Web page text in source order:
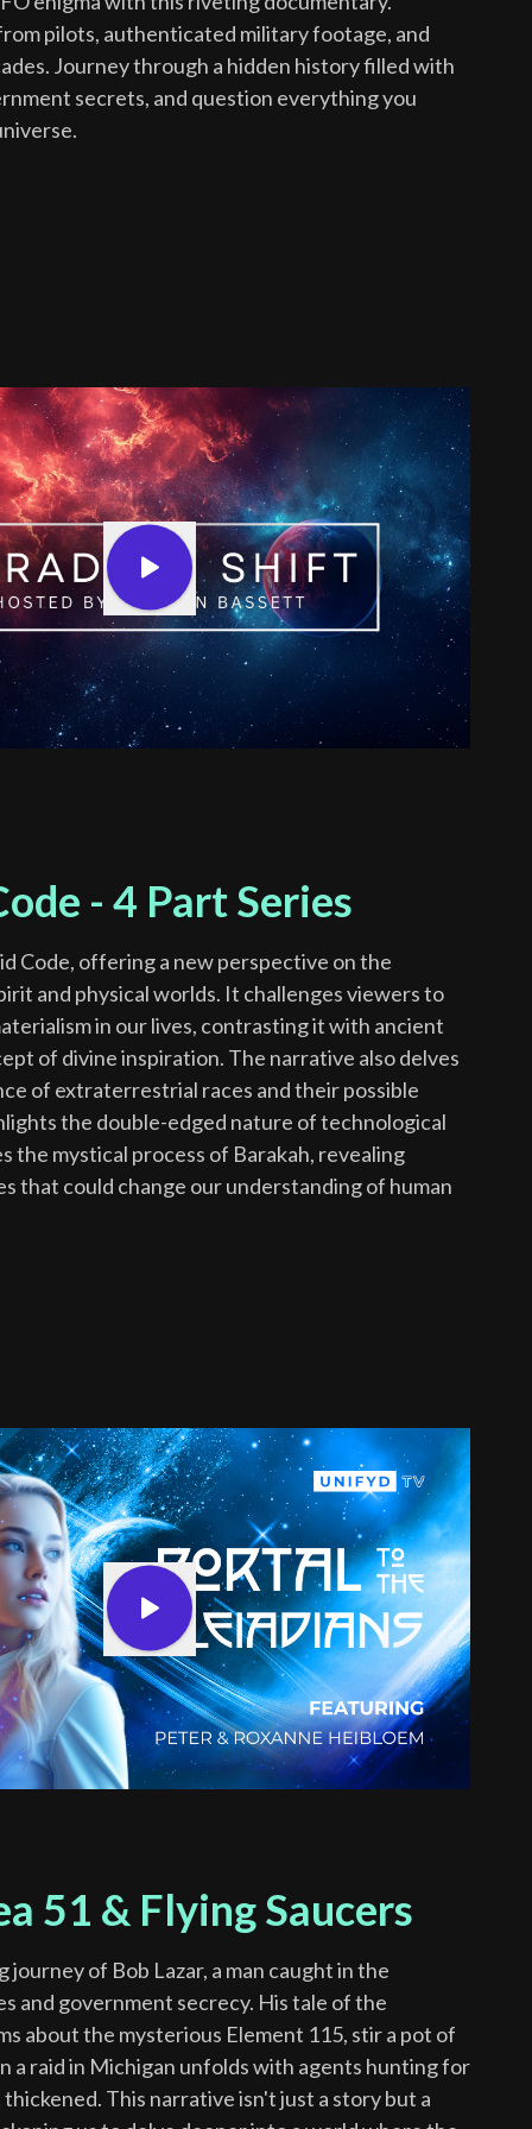
pilots, authenticated military footage, and
Journey through a hidden history filled with
secrets, and question everything you
- 4 Part Series
Code, offering a new perspective on the
and physical worlds. It challenges viewers to
in our lives, contrasting it with ancient
of divine inspiration. The narrative also delves
of extraterrestrial races and their possible
the double-edged nature of technological
the mystical process of Barakah, revealing
that could change our understanding of human
51 & Flying Saucers
of Bob Lazar, a man caught in the
and government secrecy. His tale of the
about the mysterious Element 115, stir a pot of
a raid in Michigan unfolds with agents hunting for
This narrative isn't just a story but a